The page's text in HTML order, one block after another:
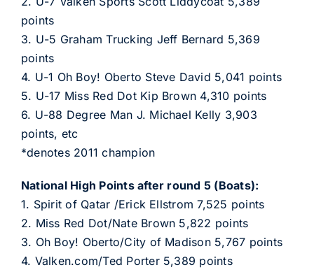
points
3. U-5 Graham Trucking Jeff Bernard 5,369
points
4. U-1 Oh Boy! Oberto Steve David 5,041 points
5. U-17 Miss Red Dot Kip Brown 4,310 points
6. U-88 Degree Man J. Michael Kelly 3,903
points, etc
*denotes 2011 champion
National High Points after round 5 (Boats):
1. Spirit of Qatar /Erick Ellstrom 7,525 points
2. Miss Red Dot/Nate Brown 5,822 points
3. Oh Boy! Oberto/City of Madison 5,767 points
4. Valken.com/Ted Porter 5,389 points